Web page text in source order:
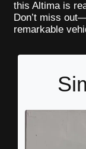
this Altima is
Don’t miss
remarkable